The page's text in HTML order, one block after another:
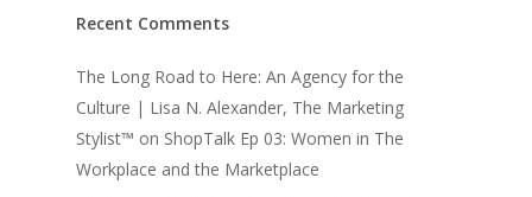
Recent Comments
The Long Road to Here: An Agency for the
Culture | Lisa N. Alexander, The Marketing
Stylist™ on ShopTalk Ep 03: Women in The
Workplace and the Marketplace